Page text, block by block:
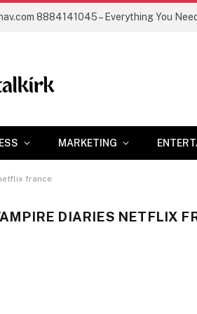
MARKETING
france
DIARIES NETFLIX